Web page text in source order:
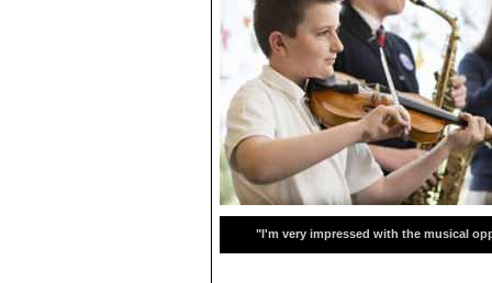
"I'm very impressed with the musical